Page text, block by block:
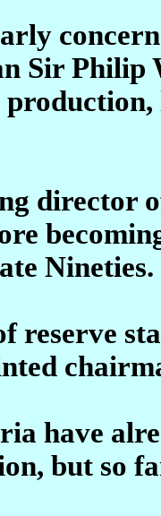
Sir Philip
director
Nineties.
reserve
have
but so